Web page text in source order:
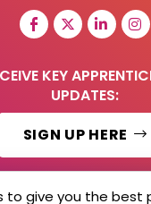
KEY
UPDATES:
SIGN UP HERE
to give you the best